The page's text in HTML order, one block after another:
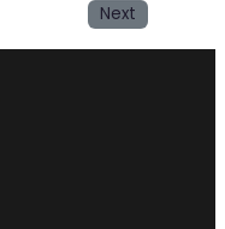
Next